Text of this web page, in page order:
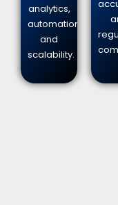
analytics,
automation,
and
scalability.